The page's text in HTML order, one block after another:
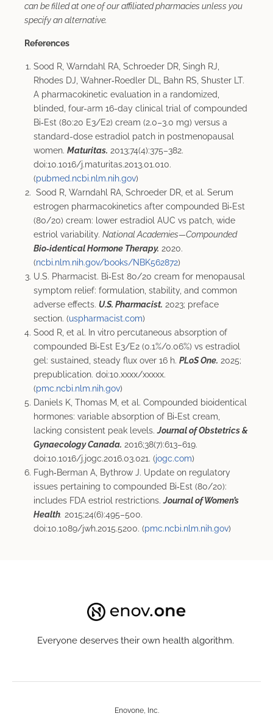
can be filled at one of our affiliated pharmacies unless you
specify an alternative.
References
Sood R, Warndahl RA, Schroeder DR, Singh RJ,
Rhodes DJ, Wahner‑Roedler DL, Bahn RS, Shuster LT.
A pharmacokinetic evaluation in a randomized,
blinded, four-arm 16-day clinical trial of compounded
Bi‑Est (80:20 E3/E2) cream (2.0–3.0 mg) versus a
standard-dose estradiol patch in postmenopausal
women. Maturitas. 2013;74(4):375–382.
doi:10.1016/j.maturitas.2013.01.010.
(pubmed.ncbi.nlm.nih.gov)
Sood R, Warndahl RA, Schroeder DR, et al. Serum
estrogen pharmacokinetics after compounded Bi‑Est
(80/20) cream: lower estradiol AUC vs patch, wide
estriol variability. National Academies—Compounded
Bio‑identical Hormone Therapy. 2020.
(ncbi.nlm.nih.gov/books/NBK562872)
U.S. Pharmacist. Bi‑Est 80/20 cream for menopausal
symptom relief: formulation, stability, and common
adverse effects. U.S. Pharmacist. 2023; preface
section. (uspharmacist.com)
Sood R, et al. In vitro percutaneous absorption of
compounded Bi‑Est E3/E2 (0.1%/0.06%) vs estradiol
gel: sustained, steady flux over 16 h. PLoS One. 2025;
prepublication. doi:10.xxxx/xxxxx.
(pmc.ncbi.nlm.nih.gov)
Daniels K, Thomas M, et al. Compounded bioidentical
hormones: variable absorption of Bi‑Est cream,
lacking consistent peak levels.Journal of Obstetrics &
Gynaecology Canada. 2016;38(7):613–619.
doi:10.1016/j.jogc.2016.03.021. (jogc.com)
Fugh‑Berman A, Bythrow J. Update on regulatory
issues pertaining to compounded Bi‑Est (80/20):
includes FDA estriol restrictions.Journal of Women’s
Health. 2015;24(6):495–500.
doi:10.1089/jwh.2015.5200. (pmc.ncbi.nlm.nih.gov)
Everyone deserves their own health algorithm.
Enovone, Inc.